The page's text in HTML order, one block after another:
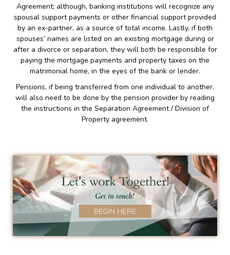
Agreement; although, banking institutions will recognize any
spousal support payments or other financial support provided
by an ex-partner, as a source of total income. Lastly, if both
spouses’ names are listed on an existing mortgage during or
after a divorce or separation, they will both be responsible for
paying the mortgage payments and property taxes on the
matrimonial home, in the eyes of the bank or lender.
Pensions, if being transferred from one individual to another,
will also need to be done by the pension provider by reading
the instructions in the Separation Agreement / Division of
Property agreement.